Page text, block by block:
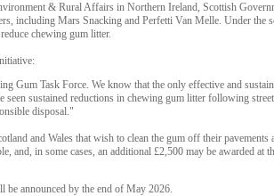
& Rural Affairs in Northern Ireland, Scottish
including Mars Snacking and Perfetti Van Melle. Under the
chewing gum litter.
Gum Task Force. We know that the only effective and
sustained reductions in chewing gum litter following
disposal."
and Wales that wish to clean the gum off their
and, in some cases, an additional £2,500 may be awarded at
announced by the end of May 2026.